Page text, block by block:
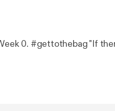
0. #gettothebag "If